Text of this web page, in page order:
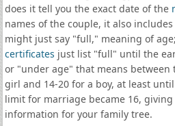
does it tell you the exact date of the
names of the couple, it also
might just say "full," meaning of
certificates just list "full" until the
or "under age" that means between
girl and 14-20 for a boy, at least
limit for marriage became 16,
information for your family tree.